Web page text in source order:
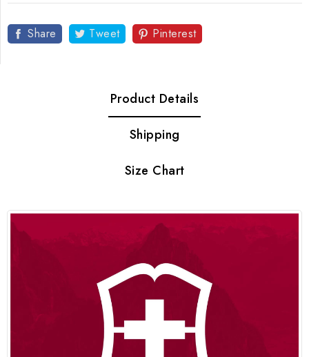
Share Tweet Pinterest
Product Details
Shipping
Size Chart